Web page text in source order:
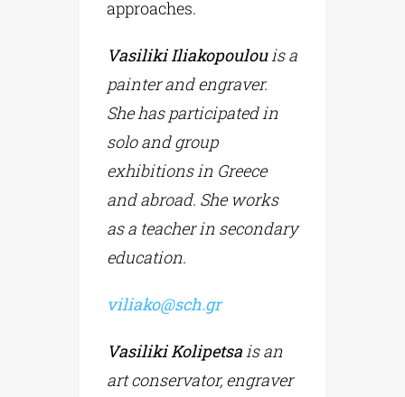
approaches.
Vasiliki Iliakopoulouis a
painter and engraver.
She has participated in
solo and group
exhibitions in Greece
and abroad. She works
as a teacher in secondary
education.
viliako@sch.gr
Vasiliki Kolipetsais an
art conservator, engraver